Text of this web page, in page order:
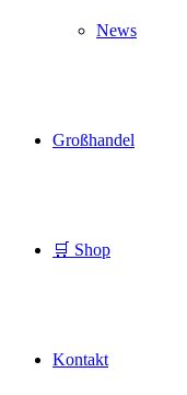
News
Großhandel
🛒 Shop
Kontakt